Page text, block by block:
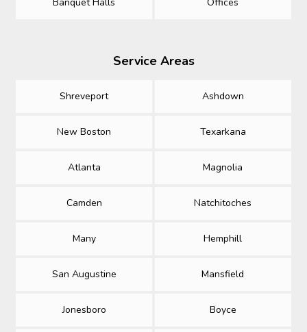
Service Areas
Shreveport Ashdown
New Boston Texarkana
Atlanta Magnolia
Camden Natchitoches
Many Hemphill
San Augustine Mansfield
Jonesboro Boyce